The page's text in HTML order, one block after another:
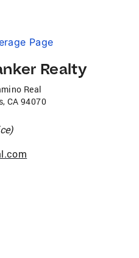
Page
Realty
Real
, CA 94070